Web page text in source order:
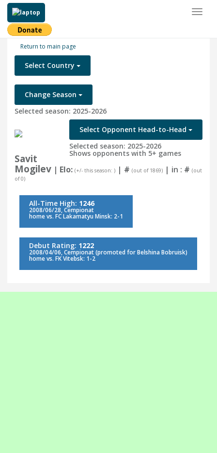
Return to main page
Select Country
Change Season
Selected season: 2025-2026
Select Opponent Head-to-Head
Selected season: 2025-2026
Shows opponents with 5+ games
Savit
Mogilev | Elo: (+/- this season: ) | # (out of 1869) | in : # (out
of 0)
All-Time High: 1246
2008/06/28, Cempionat
home vs. FC Lakamatyu Minsk: 2-1
Debut Rating: 1222
2008/04/06, Cempionat (promoted for Belshina Bobruisk)
home vs. FK Vitebsk: 1-2